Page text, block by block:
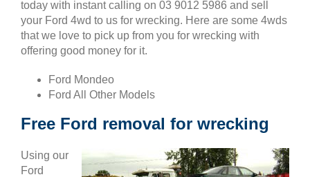
today with instant calling on 03 9012 5986 and sell
your Ford 4wd to us for wrecking. Here are some 4wds
that we love to pick up from you for wrecking with
offering good money for it.
Ford Mondeo
Ford All Other Models
Free Ford removal for wrecking
Using our
Ford